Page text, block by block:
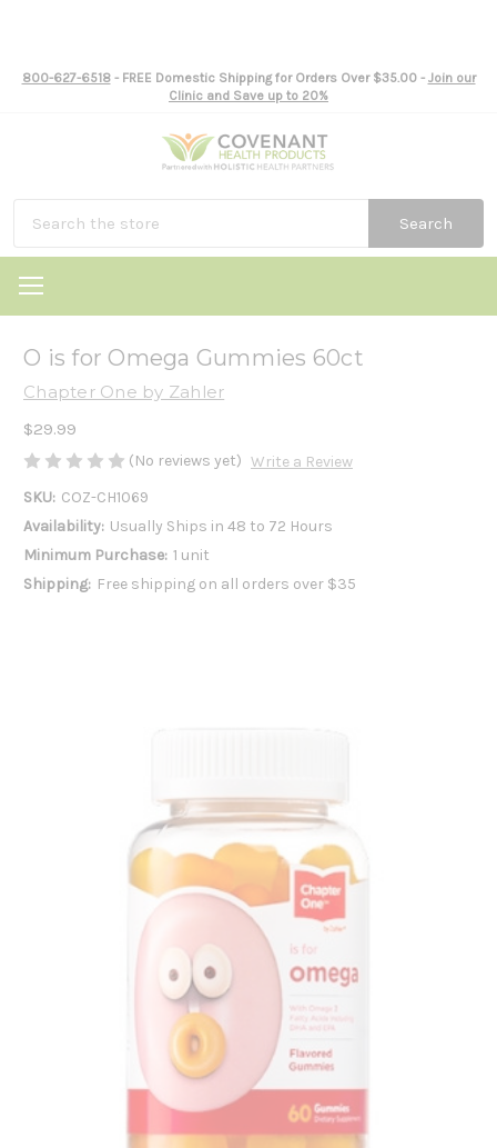
800-627-6518- FREE Domestic Shipping for Orders Over $35.00 - Join our
Clinic and Save up to 20%
Search
O is for Omega Gummies 60ct
Chapter One by Zahler
$29.99
(No reviews yet) Write a Review
SKU: COZ-CH1069
Availability: Usually Ships in 48 to 72 Hours
Minimum Purchase: 1 unit
Shipping: Free shipping on all orders over $35